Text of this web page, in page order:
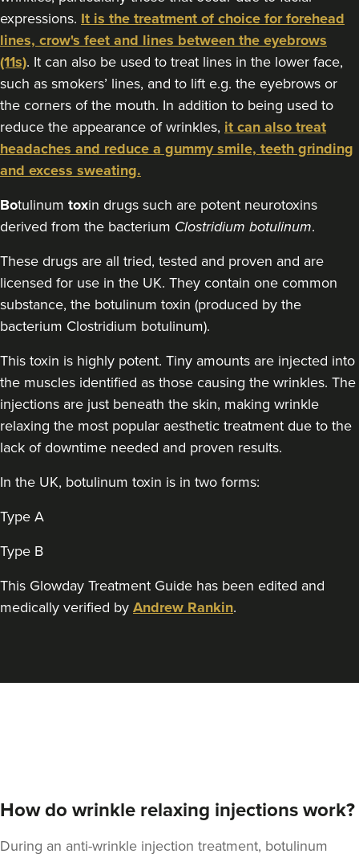
London 8.1 km
From £50.00
VIEW PROFILE
Dr Rachel Aarons
THE CURATED CLINIC
London 12.5 km
73 reviews
London 7.8 km
expressions. It is the treatment of choice for forehead
lines, crow's feet and lines between the eyebrows
(11s). It can also be used to treat lines in the lower face,
such as smokers’ lines, and to lift e.g. the eyebrows or
the corners of the mouth. In addition to being used to
reduce the appearance of wrinkles, it can also treat
headaches and reduce a gummy smile, teeth grinding
and excess sweating.
Botulinum toxin drugs such are potent neurotoxins
derived from the bacterium Clostridium botulinum.
These drugs are all tried, tested and proven and are
licensed for use in the UK. They contain one common
substance, the botulinum toxin (produced by the
bacterium Clostridium botulinum).
This toxin is highly potent. Tiny amounts are injected into
the muscles identified as those causing the wrinkles. The
injections are just beneath the skin, making wrinkle
relaxing the most popular aesthetic treatment due to the
lack of downtime needed and proven results.
In the UK, botulinum toxin is in two forms:
Type A
Type B
This Glowday Treatment Guide has been edited and
medically verified by Andrew Rankin.
How do wrinkle relaxing injections work?
During an anti-wrinkle injection treatment, botulinum